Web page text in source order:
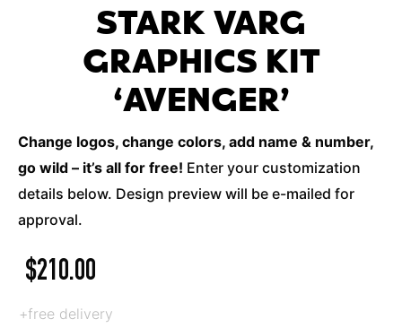
STARK VARG
GRAPHICS KIT
‘AVENGER’
Change logos, change colors, add name & number,
go wild – it’s all for free! Enter your customization
details below. Design preview will be e-mailed for
approval.
$210.00
+free delivery